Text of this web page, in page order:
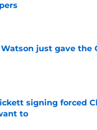
on Invalid Date
just gave the
on Invalid Date
signing forced
to
on Invalid Date